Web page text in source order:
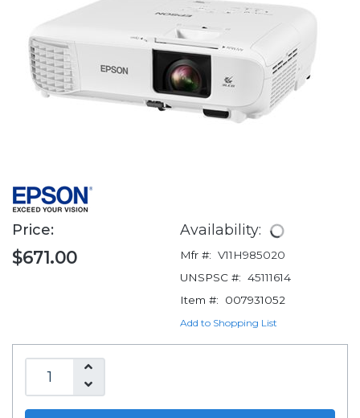
Price:
$671.00
Availability:
Mfr #: V11H985020
UNSPSC #: 45111614
Item #:
007931052
Add to Shopping List